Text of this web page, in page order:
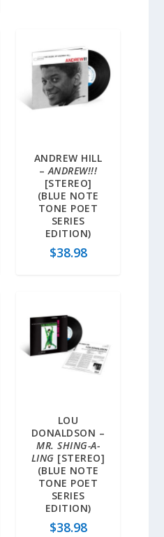
ANDREW HILL
–ANDREW!!!
[STEREO]
(BLUE NOTE
TONE POET
SERIES
EDITION)
$38.98
LOU
DONALDSON –
MR. SHING-A-
LING [STEREO]
(BLUE NOTE
TONE POET
SERIES
EDITION)
$38.98